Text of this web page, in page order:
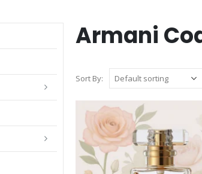
Armani
Sort By: